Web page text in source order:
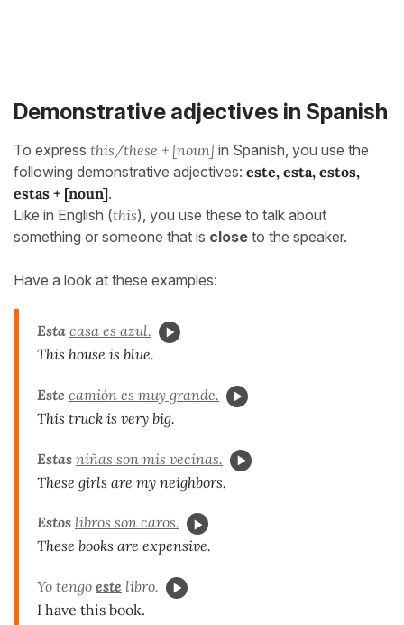
Demonstrative adjectives in Spanish
To express this/these + [noun] in Spanish, you use the
following demonstrative adjectives: este, esta, estos,
estas + [noun].
Like in English (this), you use these to talk about
something or someone that is close to the speaker.
Have a look at these examples:
Esta casa es azul.
This house is blue.
Este camión es muy grande.
This truck is very big.
Estas niñas son mis vecinas.
These girls are my neighbors.
Estos libros son caros.
These books are expensive.
Yo tengo este libro.
I have this book.